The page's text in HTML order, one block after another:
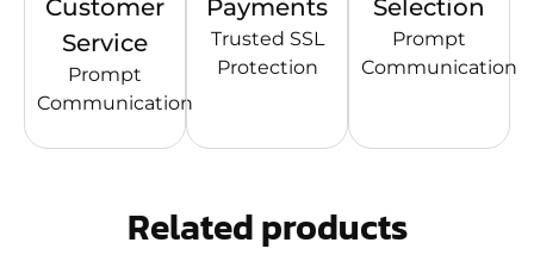
Customer
Service
Prompt
Communication
Payments
Trusted SSL
Protection
Selection
Prompt
Communication
Related products